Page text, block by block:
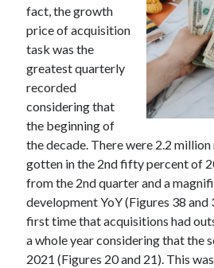
Recent Comments
Archives
May 2026
August 2024
September 2023
July 2023
November 2022
July 2022
November 2021
October 2021
September 2021
fact, the growth
price of acquisition
task was the
greatest quarterly
recorded
considering that
the beginning of
the decade. There were 2.2
gotten in the 2nd fifty percent of
from the 2nd quarter and a
development YoY (Figures 38 and
first time that acquisitions had
a whole year considering that the
2021 (Figures 20 and 21). This